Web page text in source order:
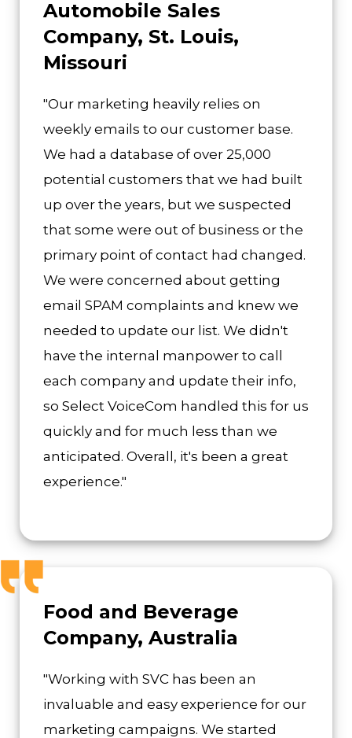
Automobile Sales
Company, St. Louis,
Missouri
"Our marketing heavily relies on
weekly emails to our customer base.
We had a database of over 25,000
potential customers that we had built
up over the years, but we suspected
that some were out of business or the
primary point of contact had changed.
We were concerned about getting
email SPAM complaints and knew we
needed to update our list. We didn't
have the internal manpower to call
each company and update their info,
so Select VoiceCom handled this for us
quickly and for much less than we
anticipated. Overall, it's been a great
experience."
Food and Beverage
Company, Australia
"Working with SVC has been an
invaluable and easy experience for our
marketing campaigns. We started